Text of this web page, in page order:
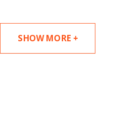
SHOW MORE +